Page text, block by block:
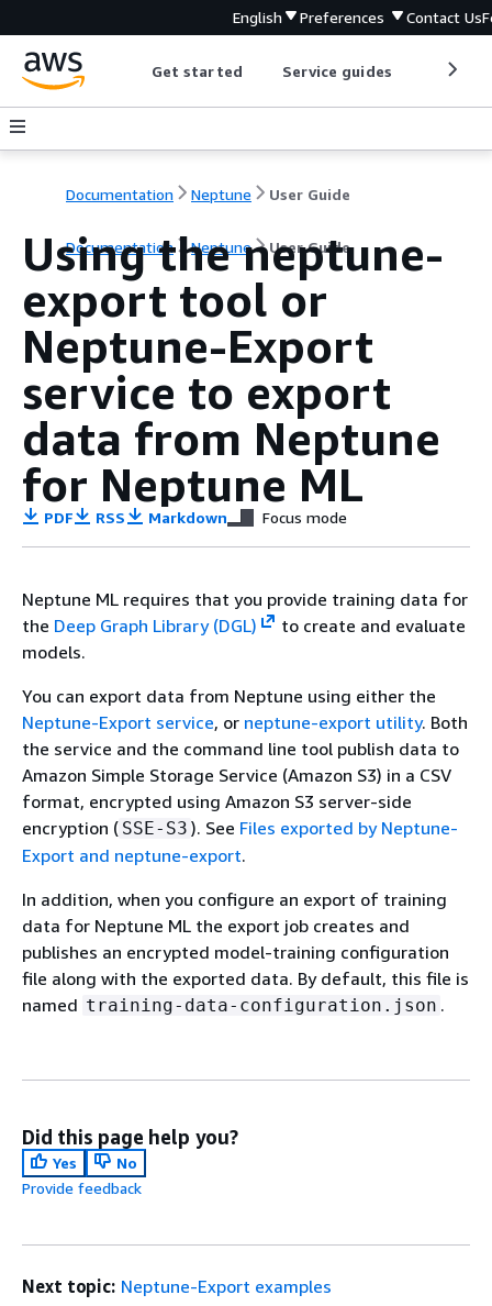
English Preferences Contact Us
Get started Service guides
Documentation Neptune User Guide
Documentation Neptune User Guide
Using the neptune-
export tool or
Neptune-Export
service to export
data from Neptune
for Neptune ML
PDF RSS Markdown Focus mode
Neptune ML requires that you provide training data for
the Deep Graph Library (DGL)
to create and evaluate
models.
You can export data from Neptune using either the
Neptune-Export service, or neptune-export utility. Both
the service and the command line tool publish data to
Amazon Simple Storage Service (Amazon S3) in a CSV
format, encrypted using Amazon S3 server-side
encryption ( SSE-S3 ). See Files exported by Neptune-
Export and neptune-export.
In addition, when you configure an export of training
data for Neptune ML the export job creates and
publishes an encrypted model-training configuration
file along with the exported data. By default, this file is
named training-data-configuration.json .
Did this page help you?
Yes
No
Provide feedback
Next topic: Neptune-Export examples